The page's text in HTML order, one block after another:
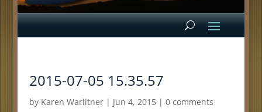
2015-07-05 15.35.57
by Karen Warlitner| Jun 4, 2015| 0 comments